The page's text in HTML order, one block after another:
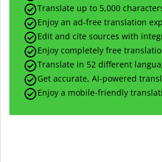
Translate up to 5,000
Enjoy an ad-free translation
Edit and cite sources with
Enjoy completely free
Translate in 52 different
Get accurate, AI-powered
Enjoy a mobile-friendly